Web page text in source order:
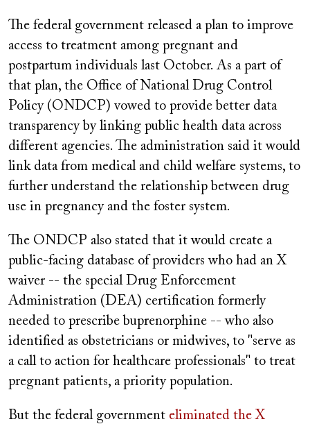
The federal government released a plan to improve
access to treatment among pregnant and
postpartum individuals last October. As a part of
that plan, the Office of National Drug Control
Policy (ONDCP) vowed to provide better data
transparency by linking public health data across
different agencies. The administration said it would
link data from medical and child welfare systems, to
further understand the relationship between drug
use in pregnancy and the foster system.
The ONDCP also stated that it would create a
public-facing database of providers who had an X
waiver -- the special Drug Enforcement
Administration (DEA) certification formerly
needed to prescribe buprenorphine -- who also
identified as obstetricians or midwives, to "serve as
a call to action for healthcare professionals" to treat
pregnant patients, a priority population.
But the federal government eliminated the X